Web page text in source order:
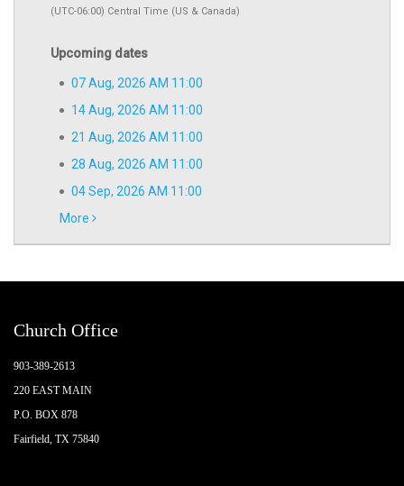
(UTC-06:00) Central Time (US & Canada)
Upcoming dates
07 Aug, 2026 AM 11:00
14 Aug, 2026 AM 11:00
21 Aug, 2026 AM 11:00
28 Aug, 2026 AM 11:00
04 Sep, 2026 AM 11:00
More
Church Office
903-389-2613
220 EAST MAIN
P.O. BOX 878
Fairfield, TX 75840